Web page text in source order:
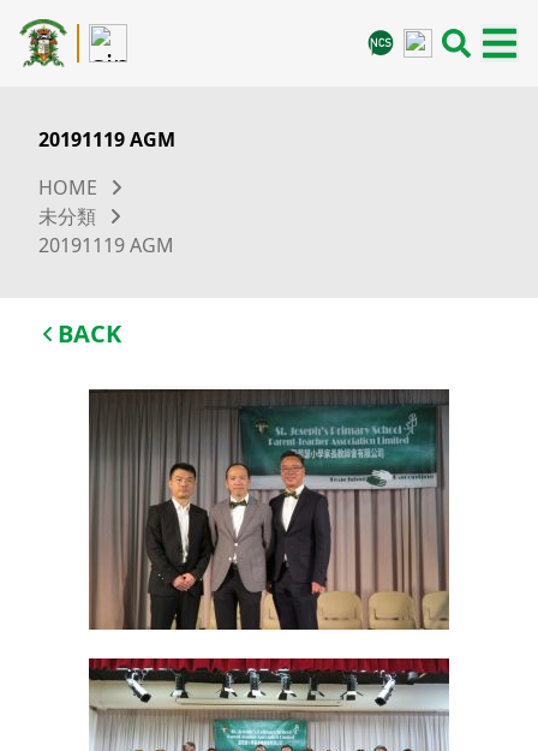
20191119 AGM
HOME
未分類
20191119 AGM
BACK